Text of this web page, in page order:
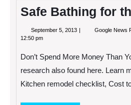
Safe Bathing for
September 5, 2013 SeptemberGoogle News
12:50 pm
Don’t Spend More Money Than
research also found here. Learn
Kitchen remodel checklist, Cost